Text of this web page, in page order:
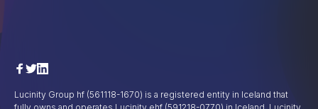
Lucinity Group hf (561118-1670) is a registered entity in Iceland that